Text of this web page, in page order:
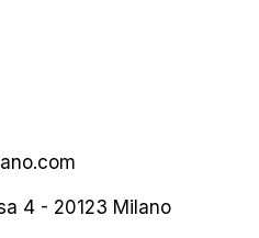
4 - 20123 Milano